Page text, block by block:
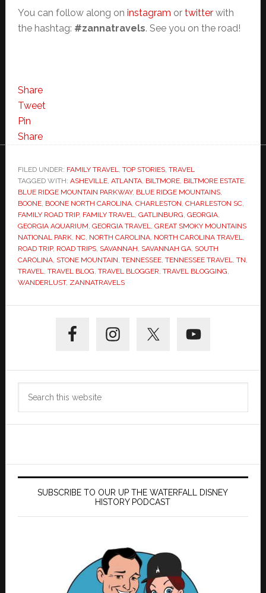
You can follow along on instagram or twitterwith
the hashtag: #zannatravels. See you on the road!
Share
Tweet
Pin
Share
FILED UNDER: FAMILY TRAVEL TOP STORIES, TRAVEL
TAGGED WITH: ASHEVILLE, ATLANTA, BILTMORE, BILTMORE ESTATE,
BLUE RIDGE MOUNTAIN PARKWAY, BLUE RIDGE MOUNTAINS,
BOONE, BOONE NORTH CAROLINA, CHARLESTON CHARLESTON SC,
FAMILY ROAD TRIP, FAMILY TRAVEL GATLINBURG GEORGIA,
GEORGIA AQUARIUM GEORGIA TRAVEL
GREAT SMOKY MOUNTAINS
NATIONAL PARK, NC, NORTH CAROLINA, NORTH CAROLINA TRAVEL
ROAD TRIP, ROAD TRIPS, SAVANNAH SAVANNAH GA, SOUTH
CAROLINA, STONE MOUNTAIN TENNESSEE, TENNESSEE TRAVEL TN
TRAVEL
TRAVEL BLOG TRAVEL BLOGGER TRAVEL BLOGGING
WANDERLUST, ZANNATRAVELS
Sidebar
SUBSCRIBE TO OUR UP THE WATERFALL DISNEY
HISTORY PODCAST